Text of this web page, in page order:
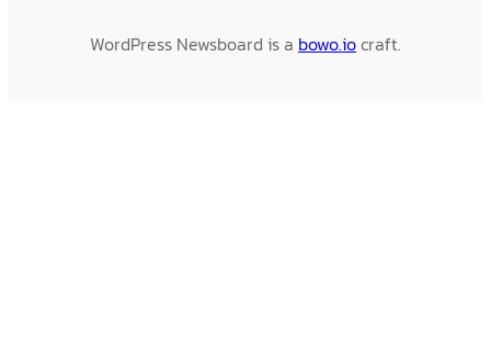
WordPress Newsboard is a bowo.iocraft.